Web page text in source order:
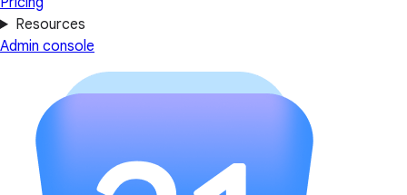
Resources
Admin console